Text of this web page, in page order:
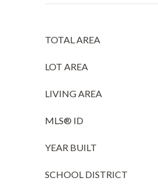
TOTAL AREA
LOT AREA
LIVING AREA
MLS® ID
YEAR BUILT
SCHOOL DISTRICT